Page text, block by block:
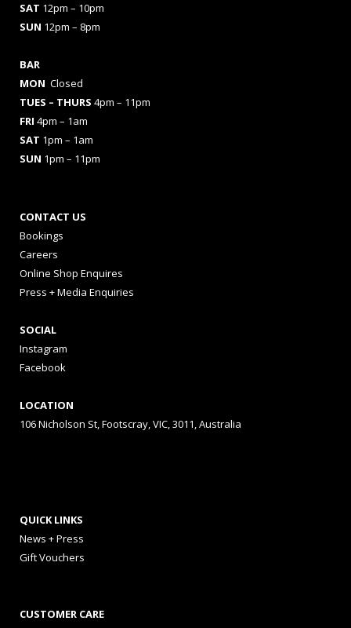
SAT 12pm – 10pm
SUN 12pm – 8pm
BAR
MON Closed
TUES – THURS 4pm – 11pm
FRI 4pm – 1am
SAT 1pm – 1am
SUN 1pm – 11pm
CONTACT US
Bookings
Careers
Online Shop Enquires
Press + Media Enquiries
SOCIAL
Instagram
Facebook
LOCATION
106 Nicholson St, Footscray, VIC, 3011, Australia
QUICK LINKS
News + Press
Gift Vouchers
CUSTOMER CARE